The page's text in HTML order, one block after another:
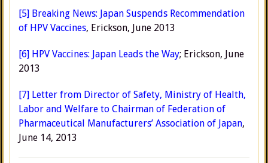
[5] Breaking News: Japan Suspends Recommendation
of HPV Vaccines, Erickson, June 2013
[6] HPV Vaccines: Japan Leads the Way; Erickson, June
2013
[7] Letter from Director of Safety, Ministry of Health,
Labor and Welfare to Chairman of Federation of
Pharmaceutical Manufacturers’ Association of Japan,
June 14, 2013